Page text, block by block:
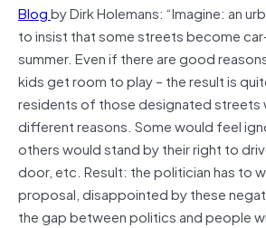
Blogby Dirk Holemans: “Imagine: an
to insist that some streets become
summer. Even if there are good
kids get room to play – the result is
residents of those designated
different reasons. Some would feel
others would stand by their right to
door, etc. Result: the politician has to
proposal, disappointed by these
the gap between politics and people